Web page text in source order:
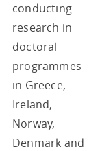
conducting
research in
doctoral
programmes
in Greece,
Ireland,
Norway,
Denmark and